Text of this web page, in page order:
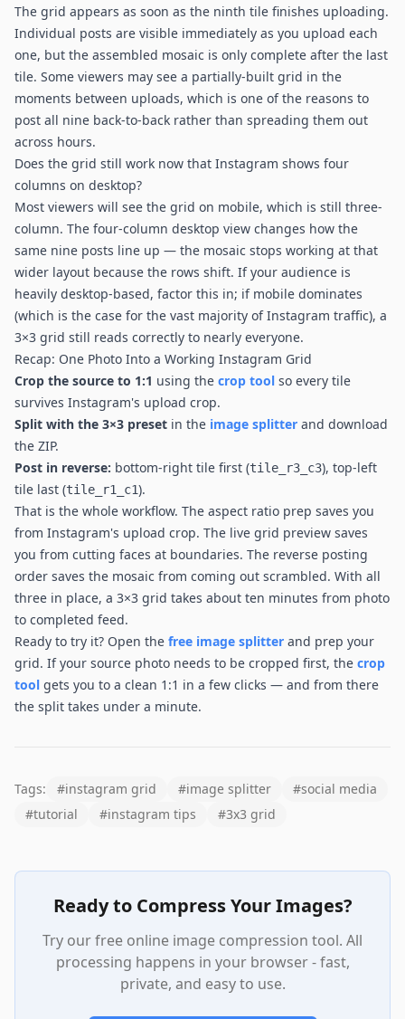
The grid appears as soon as the ninth tile finishes uploading.
Individual posts are visible immediately as you upload each
one, but the assembled mosaic is only complete after the last
tile. Some viewers may see a partially-built grid in the
moments between uploads, which is one of the reasons to
post all nine back-to-back rather than spreading them out
across hours.
Does the grid still work now that Instagram shows four
columns on desktop?
Most viewers will see the grid on mobile, which is still three-
column. The four-column desktop view changes how the
same nine posts line up — the mosaic stops working at that
wider layout because the rows shift. If your audience is
heavily desktop-based, factor this in; if mobile dominates
(which is the case for the vast majority of Instagram traffic), a
3×3 grid still reads correctly to nearly everyone.
Recap: One Photo Into a Working Instagram Grid
Crop the source to 1:1 using the crop tool so every tile
survives Instagram's upload crop.
Split with the 3×3 preset in the image splitter and download
the ZIP.
Post in reverse: bottom-right tile first (tile_r3_c3), top-left
tile last (tile_r1_c1).
That is the whole workflow. The aspect ratio prep saves you
from Instagram's upload crop. The live grid preview saves
you from cutting faces at boundaries. The reverse posting
order saves the mosaic from coming out scrambled. With all
three in place, a 3×3 grid takes about ten minutes from photo
to completed feed.
Ready to try it? Open the free image splitter and prep your
grid. If your source photo needs to be cropped first, the crop
tool gets you to a clean 1:1 in a few clicks — and from there
the split takes under a minute.
Tags: #instagram grid #image splitter #social media
#tutorial #instagram tips #3x3 grid
Ready to Compress Your Images?
Try our free online image compression tool. All
processing happens in your browser - fast,
private, and easy to use.